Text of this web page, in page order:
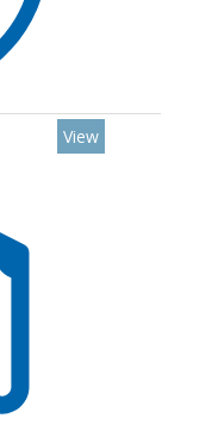
View